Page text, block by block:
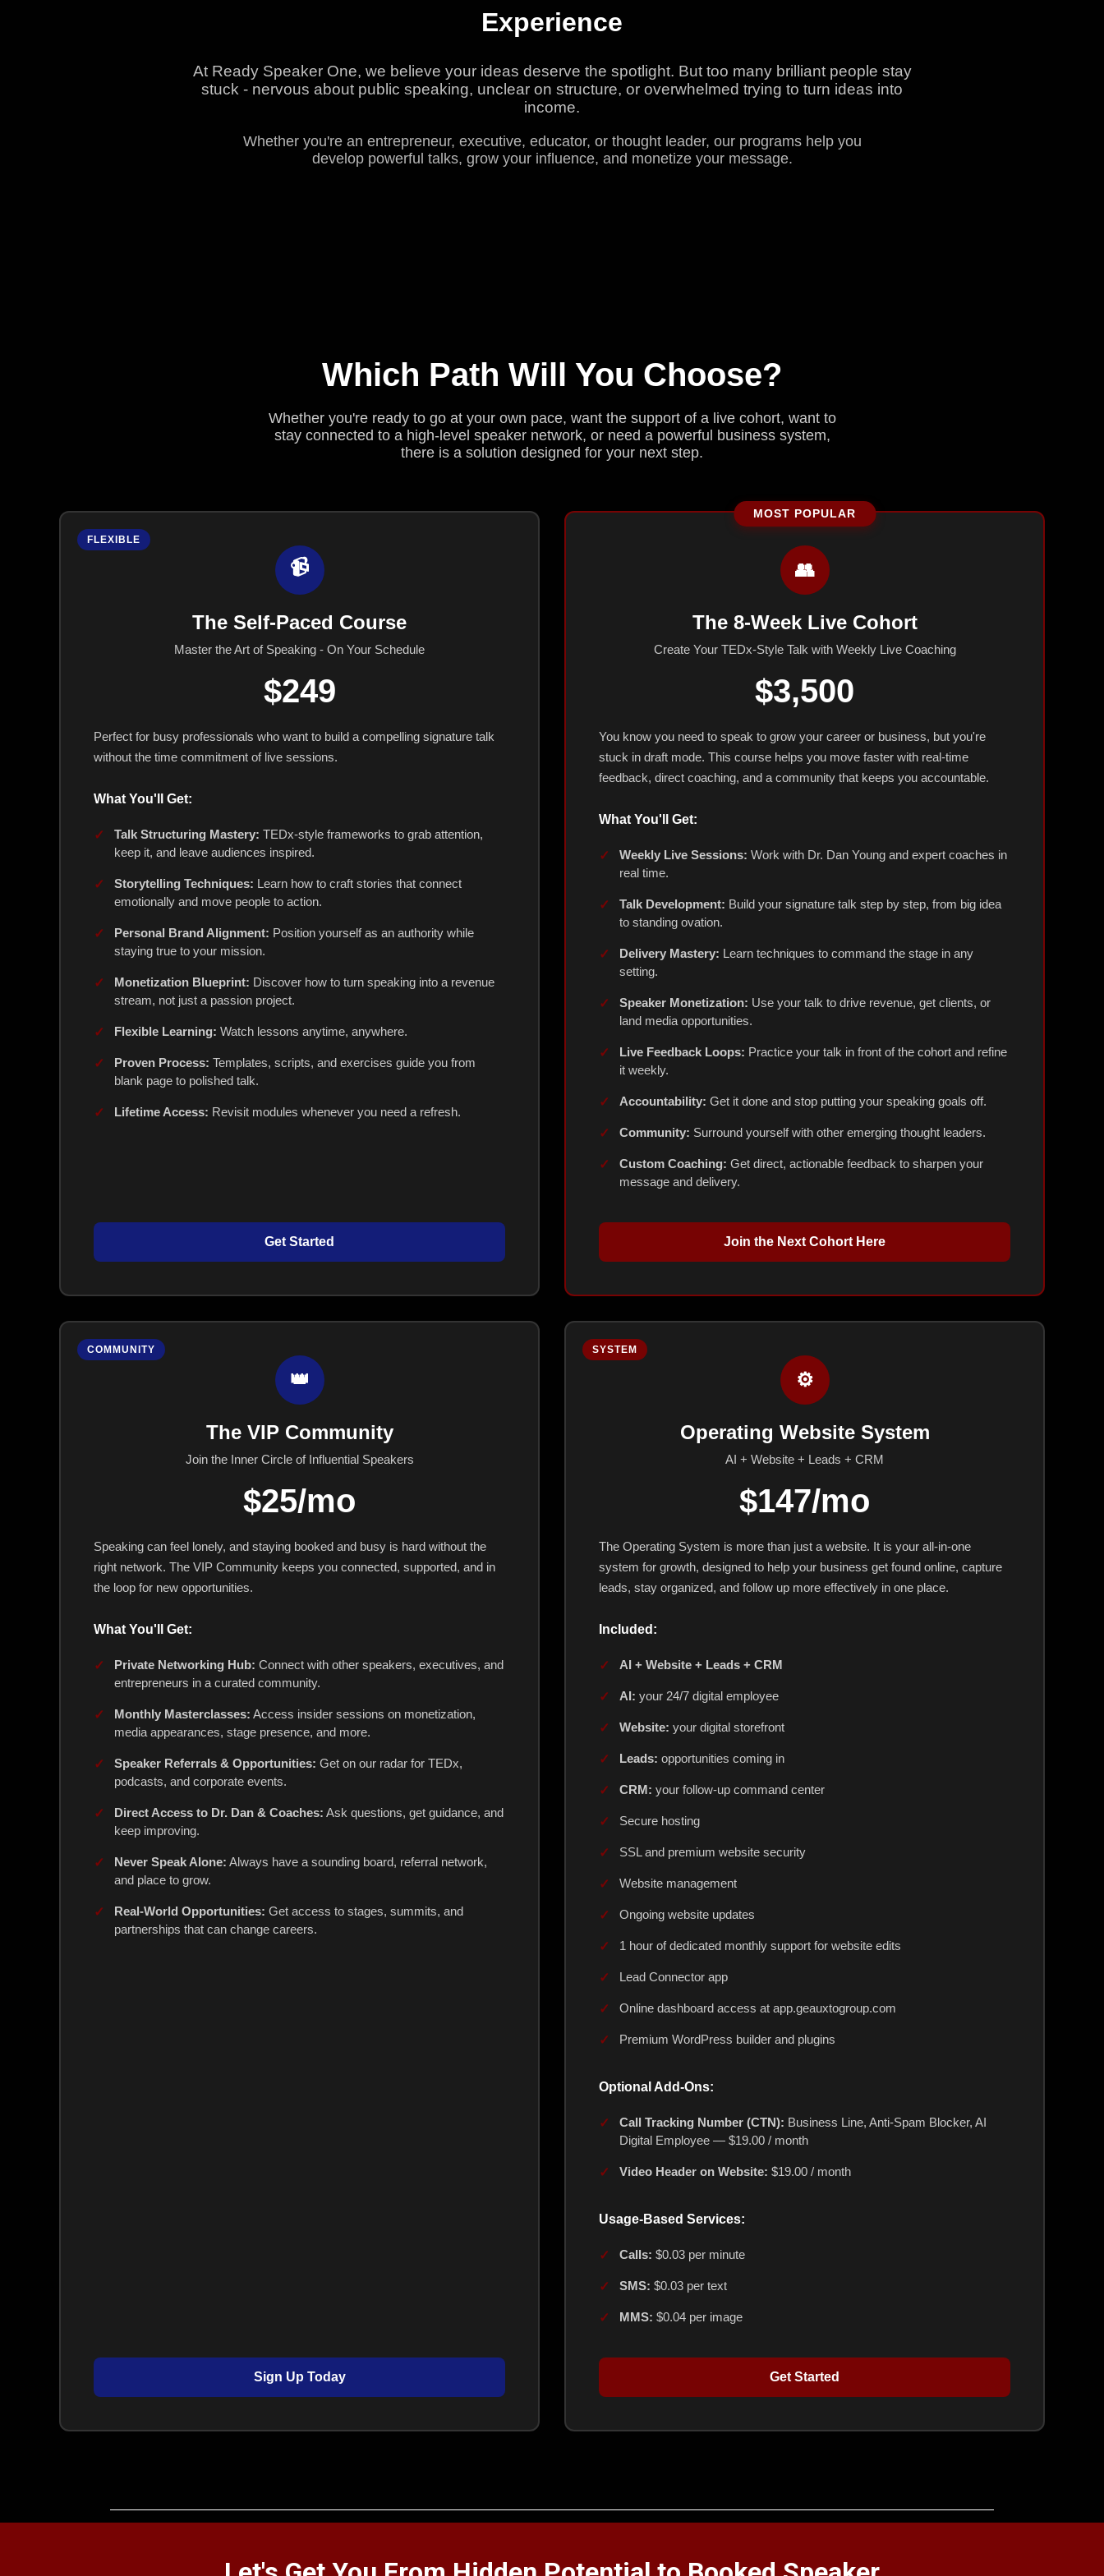
Experience
At Ready Speaker One, we believe your ideas deserve the spotlight. But too many brilliant people stay
stuck - nervous about public speaking, unclear on structure, or overwhelmed trying to turn ideas into
income.
Whether you're an entrepreneur, executive, educator, or thought leader, our programs help you
develop powerful talks, grow your influence, and monetize your message.
Which Path Will You Choose?
Whether you're ready to go at your own pace, want the support of a live cohort, want to
stay connected to a high-level speaker network, or need a powerful business system,
there is a solution designed for your next step.
FLEXIBLE
📹
The Self-Paced Course
Master the Art of Speaking - On Your Schedule
$249
Perfect for busy professionals who want to build a compelling signature talk
without the time commitment of live sessions.
What You'll Get:
Talk Structuring Mastery: TEDx-style frameworks to grab attention,
keep it, and leave audiences inspired.
Storytelling Techniques: Learn how to craft stories that connect
emotionally and move people to action.
Personal Brand Alignment: Position yourself as an authority while
staying true to your mission.
Monetization Blueprint: Discover how to turn speaking into a revenue
stream, not just a passion project.
Flexible Learning: Watch lessons anytime, anywhere.
Proven Process: Templates, scripts, and exercises guide you from
blank page to polished talk.
Lifetime Access: Revisit modules whenever you need a refresh.
Get Started
👥
The 8-Week Live Cohort
Create Your TEDx-Style Talk with Weekly Live Coaching
$3,500
You know you need to speak to grow your career or business, but you're
stuck in draft mode. This course helps you move faster with real-time
feedback, direct coaching, and a community that keeps you accountable.
What You'll Get:
Weekly Live Sessions: Work with Dr. Dan Young and expert coaches in
real time.
Talk Development: Build your signature talk step by step, from big idea
to standing ovation.
Delivery Mastery: Learn techniques to command the stage in any
setting.
Speaker Monetization: Use your talk to drive revenue, get clients, or
land media opportunities.
Live Feedback Loops: Practice your talk in front of the cohort and refine
it weekly.
Accountability: Get it done and stop putting your speaking goals off.
Community: Surround yourself with other emerging thought leaders.
Custom Coaching: Get direct, actionable feedback to sharpen your
message and delivery.
Join the Next Cohort Here
COMMUNITY
👑
The VIP Community
Join the Inner Circle of Influential Speakers
$25/mo
Speaking can feel lonely, and staying booked and busy is hard without the
right network. The VIP Community keeps you connected, supported, and in
the loop for new opportunities.
What You'll Get:
Private Networking Hub: Connect with other speakers, executives, and
entrepreneurs in a curated community.
Monthly Masterclasses: Access insider sessions on monetization,
media appearances, stage presence, and more.
Speaker Referrals & Opportunities: Get on our radar for TEDx,
podcasts, and corporate events.
Direct Access to Dr. Dan & Coaches: Ask questions, get guidance, and
keep improving.
Never Speak Alone: Always have a sounding board, referral network,
and place to grow.
Real-World Opportunities: Get access to stages, summits, and
partnerships that can change careers.
Sign Up Today
SYSTEM
⚙️
Operating Website System
AI + Website + Leads + CRM
$147/mo
The Operating System is more than just a website. It is your all-in-one
system for growth, designed to help your business get found online, capture
leads, stay organized, and follow up more effectively in one place.
Included:
AI + Website + Leads + CRM
AI: your 24/7 digital employee
Website: your digital storefront
Leads: opportunities coming in
CRM: your follow-up command center
Secure hosting
SSL and premium website security
Website management
Ongoing website updates
1 hour of dedicated monthly support for website edits
Lead Connector app
Online dashboard access at app.geauxtogroup.com
Premium WordPress builder and plugins
Optional Add-Ons:
Call Tracking Number (CTN): Business Line, Anti-Spam Blocker, AI
Digital Employee — $19.00 / month
Video Header on Website: $19.00 / month
Usage-Based Services:
Calls: $0.03 per minute
SMS: $0.03 per text
MMS: $0.04 per image
Get Started